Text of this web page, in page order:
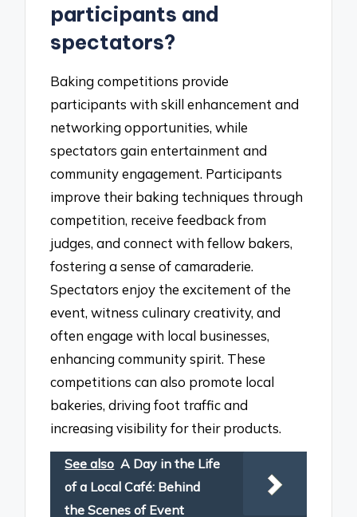
participants and
spectators?
Baking competitions provide
participants with skill enhancement and
networking opportunities, while
spectators gain entertainment and
community engagement. Participants
improve their baking techniques through
competition, receive feedback from
judges, and connect with fellow bakers,
fostering a sense of camaraderie.
Spectators enjoy the excitement of the
event, witness culinary creativity, and
often engage with local businesses,
enhancing community spirit. These
competitions can also promote local
bakeries, driving foot traffic and
increasing visibility for their products.
See also A Day in the Life
of a Local Café: Behind
the Scenes of Event